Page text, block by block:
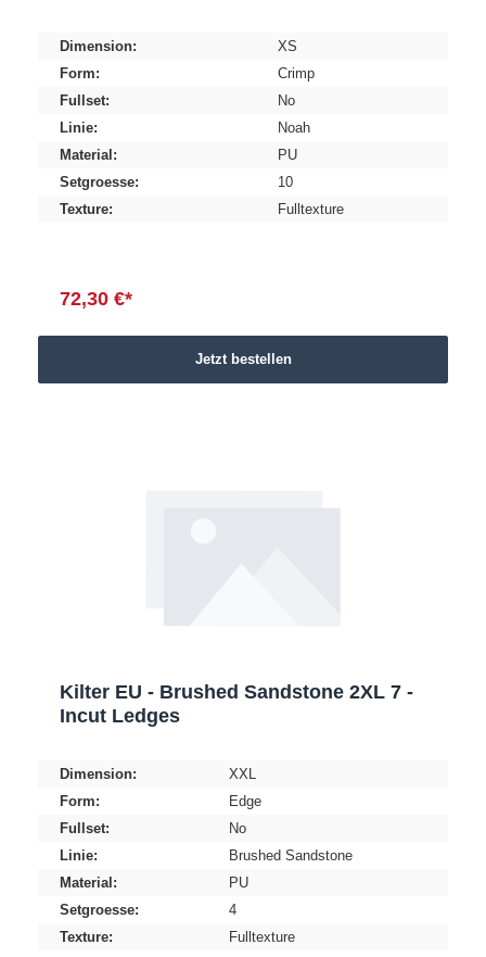
Dimension:
XS
Form:
Crimp
Fullset:
No
Linie:
Noah
Material:
PU
Setgroesse:
10
Texture:
Fulltexture
72,30 €*
Jetzt bestellen
Kilter EU - Brushed Sandstone 2XL 7 -
Incut Ledges
Dimension:
XXL
Form:
Edge
Fullset:
No
Linie:
Brushed Sandstone
Material:
PU
Setgroesse:
4
Texture:
Fulltexture